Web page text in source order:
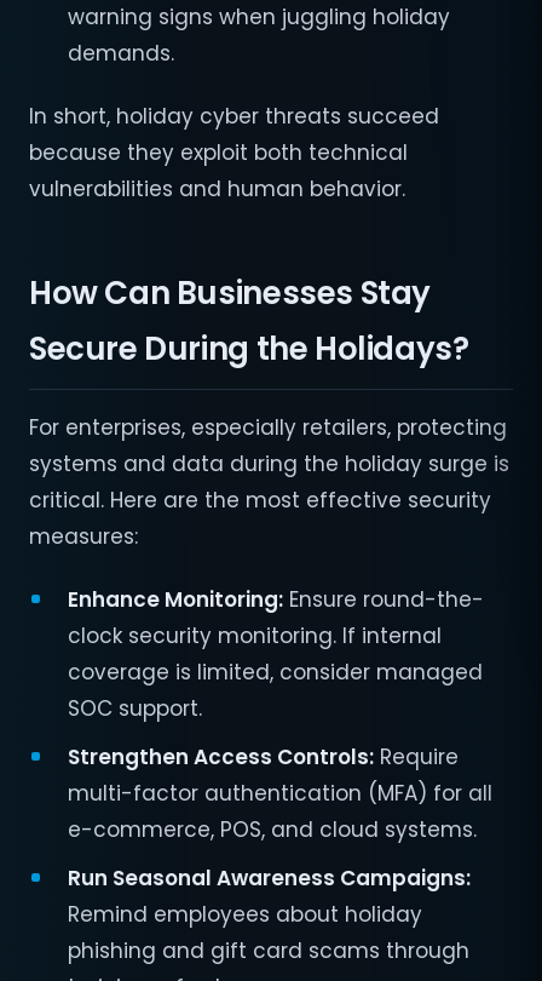
warning signs when juggling holiday
demands.
In short, holiday cyber threats succeed
because they exploit both technical
vulnerabilities and human behavior.
How Can Businesses Stay
Secure During the Holidays?
For enterprises, especially retailers, protecting
systems and data during the holiday surge is
critical. Here are the most effective security
measures:
Enhance Monitoring: Ensure round-the-
clock security monitoring. If internal
coverage is limited, consider managed
SOC support.
Strengthen Access Controls: Require
multi-factor authentication (MFA) for all
e-commerce, POS, and cloud systems.
Run Seasonal Awareness Campaigns:
Remind employees about holiday
phishing and gift card scams through